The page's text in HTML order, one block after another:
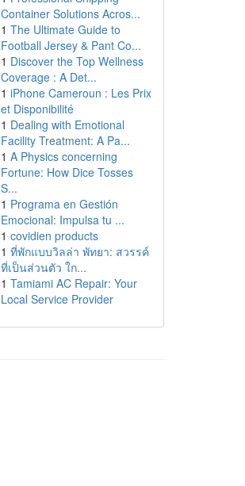
Container Solutions Acros...
1 The Ultimate Guide to
Football Jersey & Pant Co...
1 Discover the Top Wellness
Coverage : A Det...
1 iPhone Cameroun : Les Prix
et Disponibilité
1 Dealing with Emotional
Facility Treatment: A Pa...
1 A Physics concerning
Fortune: How Dice Tosses
S...
1 Programa en Gestión
Emocional: Impulsa tu ...
1 covidien products
1 ที่พักแบบวิลล่า พัทยา: สวรรค์
ที่เป็นส่วนตัว ใก...
1 Tamiami AC Repair: Your
Local Service Provider